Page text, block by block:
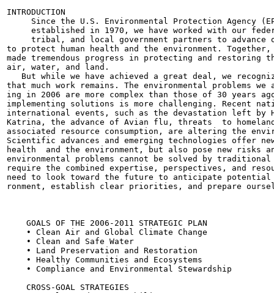
INTRODUCTION
Since the U.S. Environmental Protection Agency
established in 1970, we have worked with our
tribal, and local government partners to advance
to protect human health and the environment. Together,
made tremendous progress in protecting and restoring
air, water, and land.
But while we have achieved a great deal, we
that much work remains. The environmental problems we
ing in 2006 are more complex than those of 30 years
implementing solutions is more challenging. Recent
international events, such as the devastation left by
Katrina, the advance of Avian flu, threats  to
associated resource consumption, are altering the
Scientific advances and emerging technologies offer
health  and the environment, but also pose new risks
environmental problems cannot be solved by
require the combined expertise, perspectives, and
need to look toward the future to anticipate potential
ronment, establish clear priorities, and prepare
    GOALS OF THE 2006-2011 STRATEGIC PLAN
    • Clean Air and Global Climate Change
    • Clean and Safe Water
    • Land Preservation and Restoration
    • Healthy Communities and Ecosystems
    • Compliance and Environmental Stewardship
    CROSS-GOAL STRATEGIES